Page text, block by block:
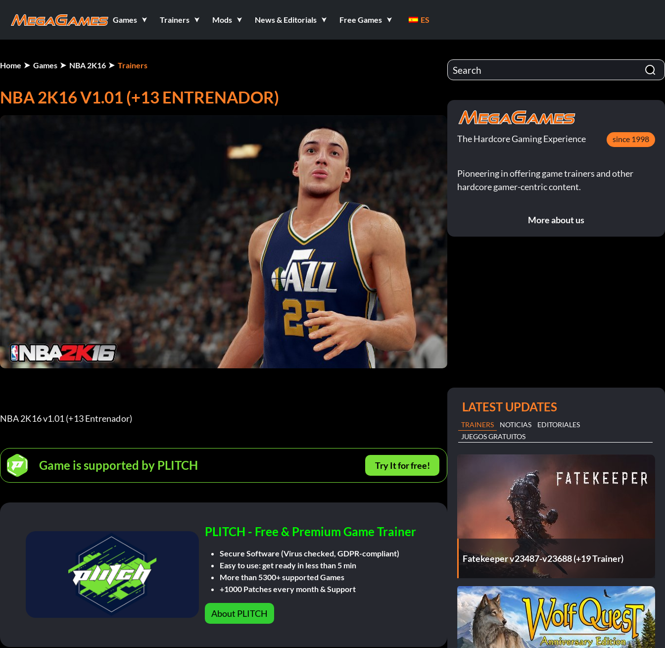
Games Trainers Mods News & Editorials Free Games ES
Home Games NBA 2K16 Trainers
NBA 2K16 V1.01 (+13 ENTRENADOR)
NBA 2K16 v1.01 (+13 Entrenador)
Game is supported by PLITCH Try It for free!
PLITCH - Free & Premium Game Trainer
Secure Software (Virus checked, GDPR-compliant)
Easy to use: get ready in less than 5 min
More than 5300+ supported Games
+1000 Patches every month & Support
About PLITCH
The Hardcore Gaming Experience since 1998
Pioneering in offering game trainers and other
hardcore gamer-centric content.
More about us
LATEST UPDATES
TRAINERS NOTICIAS
EDITORIALES
JUEGOS GRATUITOS
Fatekeeper v23487-v23688 (+19 Trainer)